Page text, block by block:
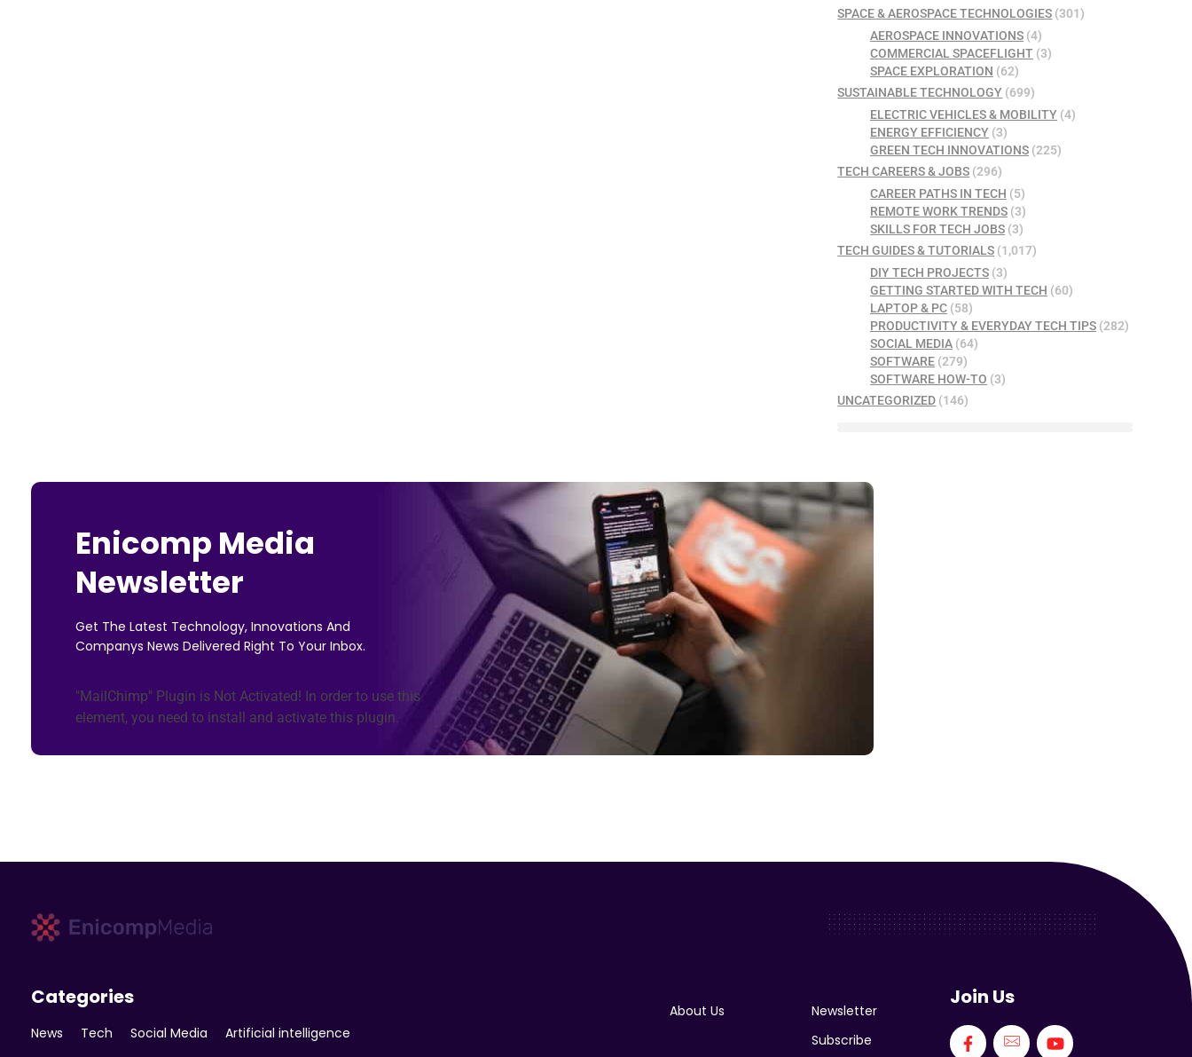
SPACE & AEROSPACE TECHNOLOGIES (301)
AEROSPACE INNOVATIONS(4)
COMMERCIAL SPACEFLIGHT(3)
SPACE EXPLORATION (62)
SUSTAINABLE TECHNOLOGY (699)
ELECTRIC VEHICLES & MOBILITY(4)
ENERGY EFFICIENCY(3)
GREEN TECH INNOVATIONS(225)
TECH CAREERS & JOBS (296)
CAREER PATHS IN TECH (5)
REMOTE WORK TRENDS(3)
SKILLS FOR TECH JOBS(3)
TECH GUIDES & TUTORIALS (1,017)
DIY TECH PROJECTS(3)
GETTING STARTED WITH TECH (60)
LAPTOP & PC(58)
PRODUCTIVITY & EVERYDAY TECH TIPS(282)
SOCIAL MEDIA(64)
SOFTWARE(279)
SOFTWARE HOW-TO (3)
UNCATEGORIZED (146)
Enicomp Media
Newsletter
Get The Latest Technology, Innovations And
Companys News Delivered Right To Your Inbox.
"MailChimp" Plugin is Not Activated! In order to use this
element, you need to install and activate this plugin.
Categories
News Tech Social Media Artificial intelligence
About Us
Newsletter
Subscribe
Join Us